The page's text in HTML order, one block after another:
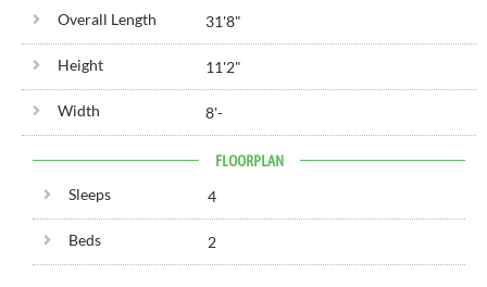
Overall Length 31'8"
Height 11'2"
Width 8'-
FLOORPLAN
Sleeps 4
Beds 2